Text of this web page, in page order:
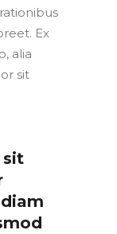
Ex
alia
sit
sit